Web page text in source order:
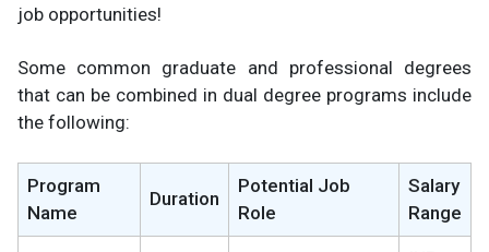
job opportunities!
Some common graduate and professional degrees
that can be combined in dual degree programs include
the following:
Program
Name
Duration
Potential Job
Role
Salary
Range